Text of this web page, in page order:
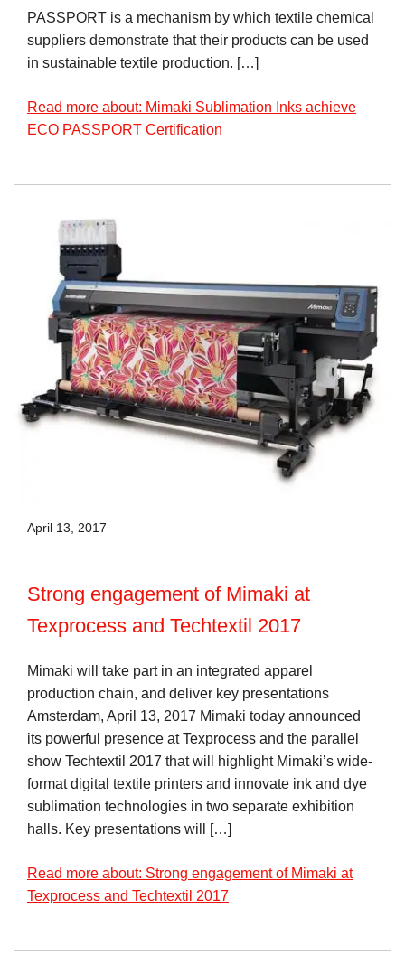
PASSPORT is a mechanism by which textile chemical
suppliers demonstrate that their products can be used
in sustainable textile production. […]
Read more about: Mimaki Sublimation Inks achieve
ECO PASSPORT Certification
April 13, 2017
Strong engagement of Mimaki at
Texprocess and Techtextil 2017
Mimaki will take part in an integrated apparel
production chain, and deliver key presentations
Amsterdam, April 13, 2017 Mimaki today announced
its powerful presence at Texprocess and the parallel
show Techtextil 2017 that will highlight Mimaki’s wide-
format digital textile printers and innovate ink and dye
sublimation technologies in two separate exhibition
halls. Key presentations will […]
Read more about: Strong engagement of Mimaki at
Texprocess and Techtextil 2017